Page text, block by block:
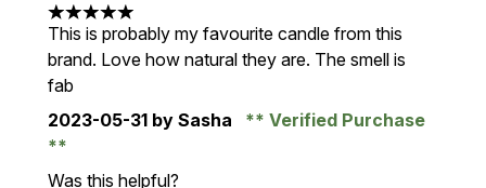
5 stars out of a maximum of 5
This is probably my favourite candle from this
brand. Love how natural they are. The smell is
fab
2023-05-31 by Sasha Verified Purchase
Was this helpful?